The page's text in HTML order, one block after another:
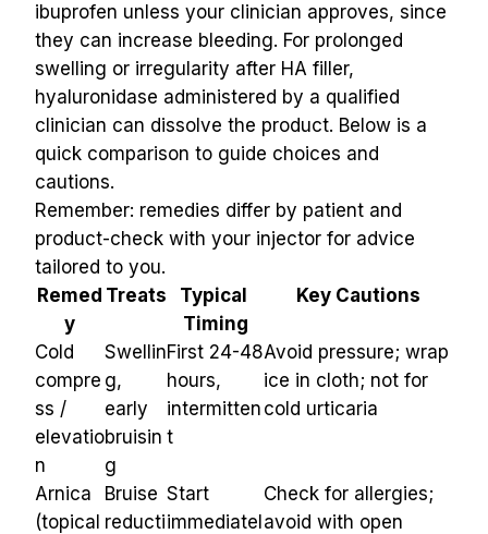
ibuprofen unless your clinician approves, since
they can increase bleeding. For prolonged
swelling or irregularity after HA filler,
hyaluronidase administered by a qualified
clinician can dissolve the product. Below is a
quick comparison to guide choices and
cautions.
Remember: remedies differ by patient and
product-check with your injector for advice
tailored to you.
Remed
y
Treats
Typical
Timing
Key Cautions
Cold
compre
ss /
elevatio
n
Swellin
g,
early
bruisin
g
First 24-48
hours,
intermitten
t
Avoid pressure; wrap
ice in cloth; not for
cold urticaria
Arnica
(topical
Bruise
reducti
Start
immediatel
Check for allergies;
avoid with open